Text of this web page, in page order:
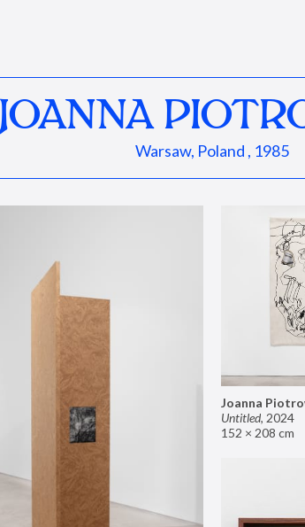
JOANNA
Warsaw, Poland , 1985
Joanna
Untitled, 2024
152 × 208 cm